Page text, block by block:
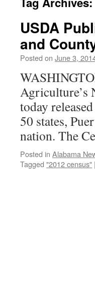
USDA
and
Posted on June 3,
Agriculture’s
today
50 states,
nation. The
Posted in Alabama
Tagged "2012 census" |